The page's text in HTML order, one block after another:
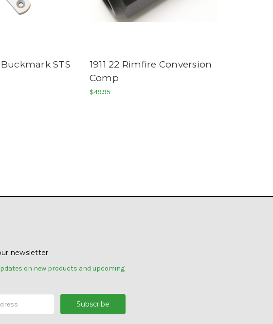
STS
1911 22 Rimfire Conversion
Comp
$49.95
newsletter
on new products and upcoming